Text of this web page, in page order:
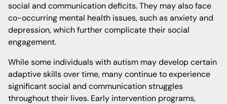
social and communication deficits. They may also face
co-occurring mental health issues, such as anxiety and
depression, which further complicate their social
engagement.
While some individuals with autism may develop certain
adaptive skills over time, many continue to experience
significant social and communication struggles
throughout their lives. Early intervention programs,